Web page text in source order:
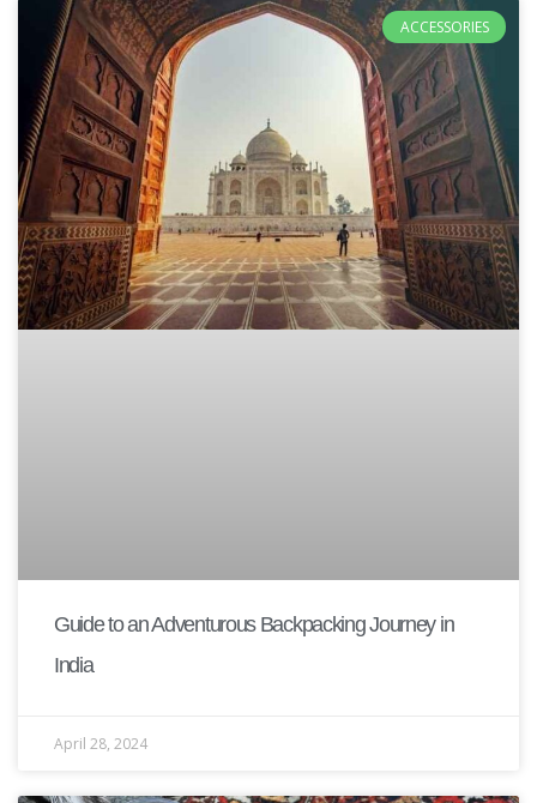
ACCESSORIES
Guide to an Adventurous Backpacking Journey in
India
April 28, 2024